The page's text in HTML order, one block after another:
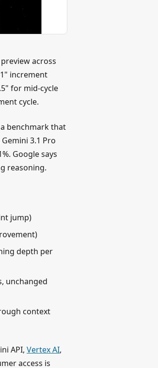
across
increment
for mid-cycle
cycle.
benchmark that
3.1 Pro
Google says
reasoning.
jump)
depth per
unchanged
context
API, Vertex AI,
access is